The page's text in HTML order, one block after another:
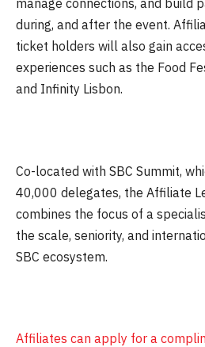
manage connections, and build
during, and after the event.
ticket holders will also gain
experiences such as the Food
and Infinity Lisbon.
Co-located with SBC Summit,
40,000 delegates, the Affiliate
combines the focus of a
the scale, seniority, and
SBC ecosystem.
Affiliates can apply for a